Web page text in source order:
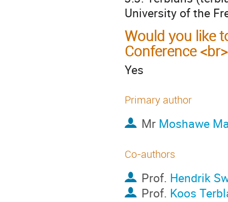
University of the
Would you like
Conference
Yes
Primary author
Mr Moshawe
Co-authors
Prof. Hendrik
Prof. Koos